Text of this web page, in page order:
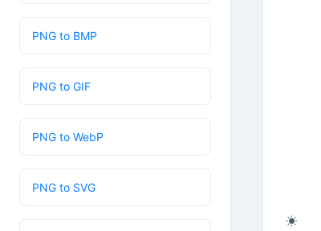
PNG to BMP
PNG to GIF
PNG to WebP
PNG to SVG